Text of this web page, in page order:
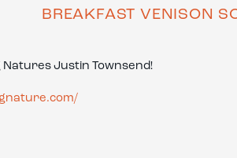
BREAKFAST VENISON
Justin Townsend!